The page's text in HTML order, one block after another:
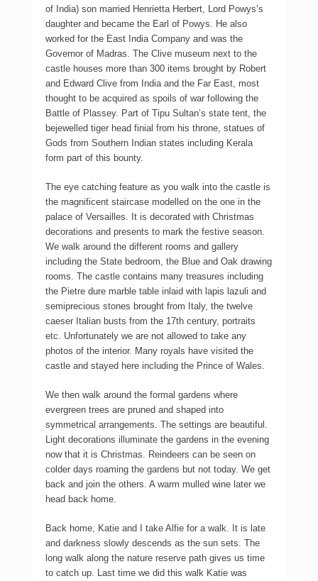
of India) son married Henrietta Herbert, Lord Powys’s
daughter and became the Earl of Powys. He also
worked for the East India Company and was the
Governor of Madras. The Clive museum next to the
castle houses more than 300 items brought by Robert
and Edward Clive from India and the Far East, most
thought to be acquired as spoils of war following the
Battle of Plassey. Part of Tipu Sultan’s state tent, the
bejewelled tiger head finial from his throne, statues of
Gods from Southern Indian states including Kerala
form part of this bounty.
The eye catching feature as you walk into the castle is
the magnificent staircase modelled on the one in the
palace of Versailles. It is decorated with Christmas
decorations and presents to mark the festive season.
We walk around the different rooms and gallery
including the State bedroom, the Blue and Oak drawing
rooms. The castle contains many treasures including
the Pietre dure marble table inlaid with lapis lazuli and
semiprecious stones brought from Italy, the twelve
caeser Italian busts from the 17th century, portraits
etc. Unfortunately we are not allowed to take any
photos of the interior. Many royals have visited the
castle and stayed here including the Prince of Wales.
We then walk around the formal gardens where
evergreen trees are pruned and shaped into
symmetrical arrangements. The settings are beautiful.
Light decorations illuminate the gardens in the evening
now that it is Christmas. Reindeers can be seen on
colder days roaming the gardens but not today. We get
back and join the others. A warm mulled wine later we
head back home.
Back home, Katie and I take Alfie for a walk. It is late
and darkness slowly descends as the sun sets. The
long walk along the nature reserve path gives us time
to catch up. Last time we did this walk Katie was